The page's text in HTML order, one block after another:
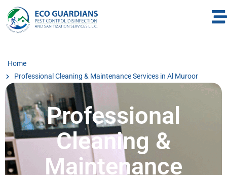
Home
Professional Cleaning & Maintenance Services in Al Muroor
Professional
Cleaning &
Maintenance